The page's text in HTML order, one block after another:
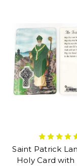
Saint Patrick
Holy Card